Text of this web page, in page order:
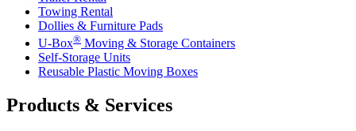
Towing Rental
Dollies & Furniture Pads
U-Box® Moving & Storage Containers
Self-Storage Units
Reusable Plastic Moving Boxes
Products & Services